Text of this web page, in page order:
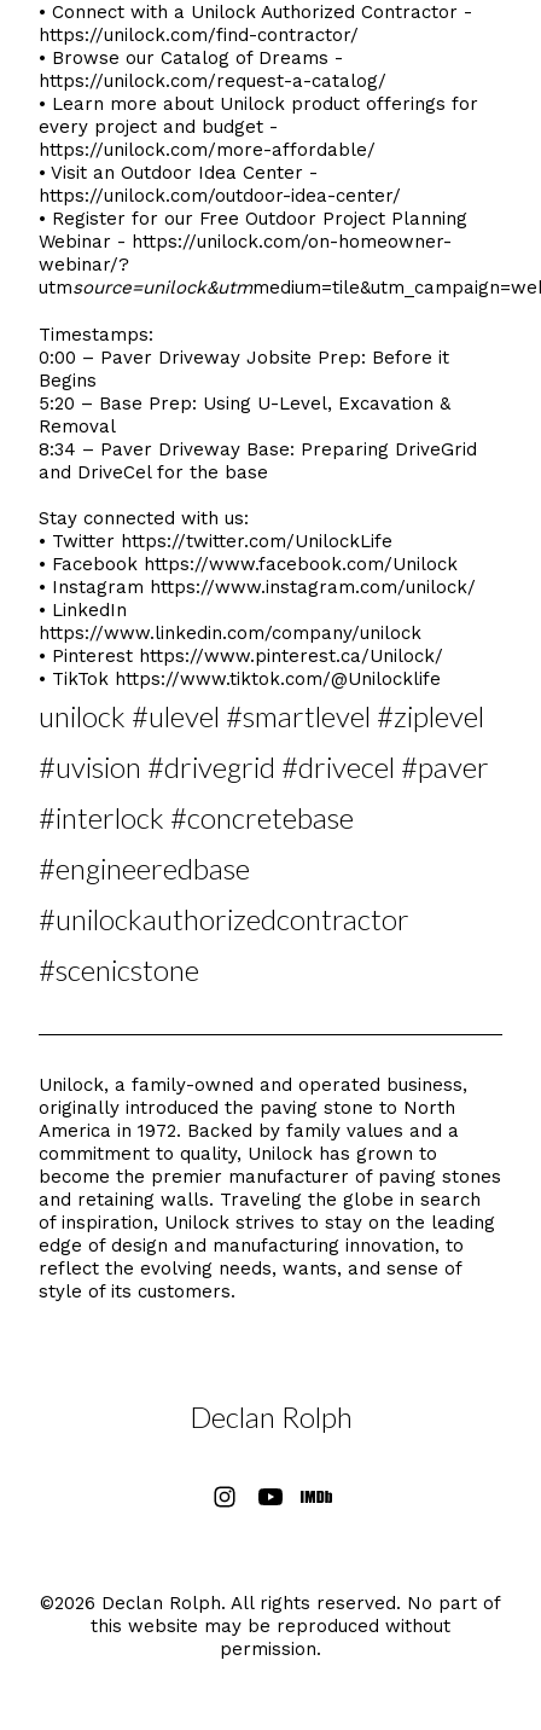
• Connect with a Unilock Authorized Contractor -
https://unilock.com/find-contractor/
• Browse our Catalog of Dreams -
https://unilock.com/request-a-catalog/
• Learn more about Unilock product offerings for
every project and budget -
https://unilock.com/more-affordable/
• Visit an Outdoor Idea Center -
https://unilock.com/outdoor-idea-center/
• Register for our Free Outdoor Project Planning
Webinar - https://unilock.com/on-homeowner-
webinar/?
utmsource=unilock&utm
Timestamps:
0:00 – Paver Driveway Jobsite Prep: Before it
Begins
5:20 – Base Prep: Using U-Level, Excavation &
Removal
8:34 – Paver Driveway Base: Preparing DriveGrid
and DriveCel for the base
Stay connected with us:
• Twitter https://twitter.com/UnilockLife
• Facebook https://www.facebook.com/Unilock
• Instagram https://www.instagram.com/unilock/
• LinkedIn
https://www.linkedin.com/company/unilock
• Pinterest https://www.pinterest.ca/Unilock/
• TikTok https://www.tiktok.com/@Unilocklife
unilock #ulevel #smartlevel #ziplevel
#uvision #drivegrid #drivecel #paver
#interlock #concretebase
#engineeredbase
#unilockauthorizedcontractor
#scenicstone
Unilock, a family-owned and operated business,
originally introduced the paving stone to North
America in 1972. Backed by family values and a
commitment to quality, Unilock has grown to
become the premier manufacturer of paving stones
and retaining walls. Traveling the globe in search
of inspiration, Unilock strives to stay on the leading
edge of design and manufacturing innovation, to
reflect the evolving needs, wants, and sense of
style of its customers.
Declan Rolph
©2026 Declan Rolph. All rights reserved. No part of
this website may be reproduced without
permission.